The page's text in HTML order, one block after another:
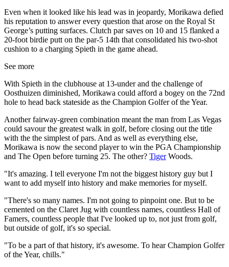
Even when it looked like his lead was in jeopardy, Morikawa defied
his reputation to answer every question that arose on the Royal St
George’s putting surfaces. Clutch par saves on 10 and 15 flanked a
20-foot birdie putt on the par-5 14th that consolidated his two-shot
cushion to a charging Spieth in the game ahead.
See more
With Spieth in the clubhouse at 13-under and the challenge of
Oosthuizen diminished, Morikawa could afford a bogey on the 72nd
hole to head back stateside as the Champion Golfer of the Year.
Another fairway-green combination meant the man from Las Vegas
could savour the greatest walk in golf, before closing out the title
with the the simplest of pars. And as well as everything else,
Morikawa is now the second player to win the PGA Championship
and The Open before turning 25. The other? TigerWoods.
"It's amazing. I tell everyone I'm not the biggest history guy but I
want to add myself into history and make memories for myself.
"There's so many names. I'm not going to pinpoint one. But to be
cemented on the Claret Jug with countless names, countless Hall of
Famers, countless people that I've looked up to, not just from golf,
but outside of golf, it's so special.
"To be a part of that history, it's awesome. To hear Champion Golfer
of the Year, chills."